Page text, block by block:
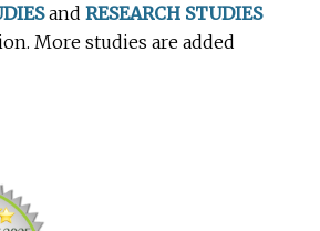
andRESEARCH STUDIES
More studies are added